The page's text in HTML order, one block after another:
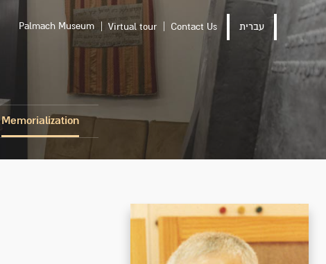
Palmach Museum Virtual tour Contact Us עברית
Memorialization